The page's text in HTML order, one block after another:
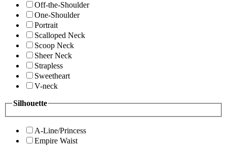
Off-the-Shoulder
One-Shoulder
Portrait
Scalloped Neck
Scoop Neck
Sheer Neck
Strapless
Sweetheart
V-neck
Silhouette
A-Line/Princess
Empire Waist